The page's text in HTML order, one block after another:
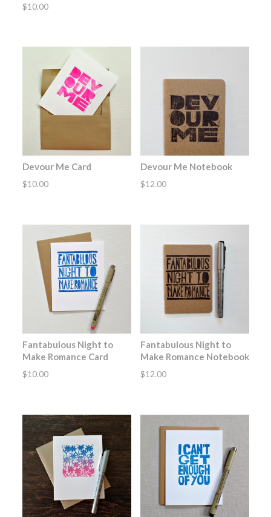
$10.00
Devour Me Card
$10.00
Devour Me Notebook
$12.00
Fantabulous Night to
Make Romance Card
$10.00
Fantabulous Night to
Make Romance Notebook
$12.00